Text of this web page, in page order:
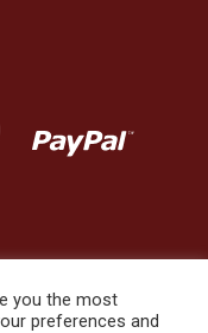
you the most
preferences and